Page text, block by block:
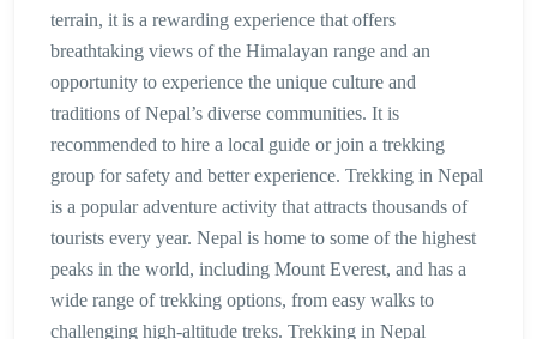
terrain, it is a rewarding experience that offers
breathtaking views of the Himalayan range and an
opportunity to experience the unique culture and
traditions of Nepal’s diverse communities. It is
recommended to hire a local guide or join a trekking
group for safety and better experience. Trekking in Nepal
is a popular adventure activity that attracts thousands of
tourists every year. Nepal is home to some of the highest
peaks in the world, including Mount Everest, and has a
wide range of trekking options, from easy walks to
challenging high-altitude treks. Trekking in Nepal